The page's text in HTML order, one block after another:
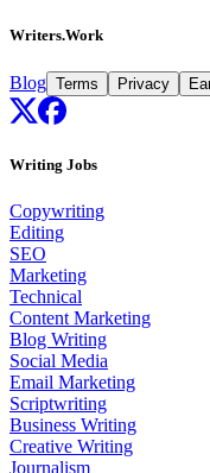
Writers.Work
Blog Terms Privacy
Writing Jobs
Copywriting
Editing
SEO
Marketing
Technical
Content Marketing
Blog Writing
Social Media
Email Marketing
Scriptwriting
Business Writing
Creative Writing
Journalism